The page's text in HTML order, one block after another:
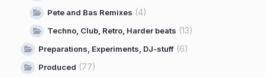
Pete and Bas Remixes (4)
Techno, Club, Retro, Harder beats (13)
Preparations, Experiments, DJ-stuff (6)
Produced (77)